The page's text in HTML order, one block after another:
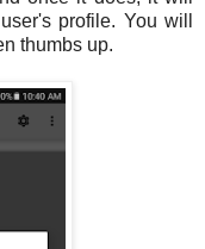
profile. You will
thumbs up.